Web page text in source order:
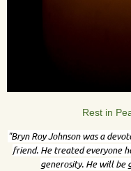
Rest in
"Bryn Roy Johnson was a
friend. He treated everyone
generosity. He will be